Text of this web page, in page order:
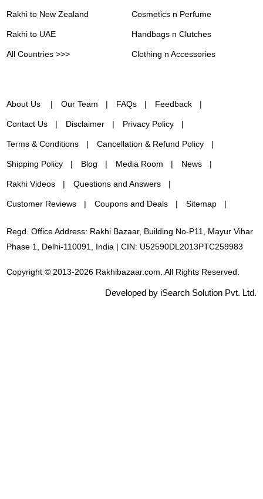
Rakhi to New Zealand
Rakhi to UAE
All Countries >>>
Cosmetics n Perfume
Handbags n Clutches
Clothing n Accessories
About Us Our Team FAQs Feedback
Contact Us Disclaimer Privacy Policy
Terms & Conditions Cancellation & Refund Policy
Shipping Policy Blog Media Room News
Rakhi Videos Questions and Answers
Customer Reviews Coupons and Deals Sitemap
Regd. Office Address: Rakhi Bazaar, Building No-P11, Mayur Vihar
Phase 1, Delhi-110091, India | CIN: U52590DL2013PTC259983
Copyright © 2013-2026 Rakhibazaar.com. All Rights Reserved.
Developed by iSearch Solution Pvt. Ltd.